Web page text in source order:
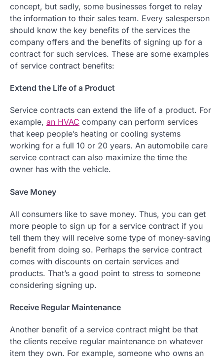
concept, but sadly, some businesses forget to relay
the information to their sales team. Every salesperson
should know the key benefits of the services the
company offers and the benefits of signing up for a
contract for such services. These are some examples
of service contract benefits:
Extend the Life of a Product
Service contracts can extend the life of a product. For
example, an HVAC company can perform services
that keep people’s heating or cooling systems
working for a full 10 or 20 years. An automobile care
service contract can also maximize the time the
owner has with the vehicle.
Save Money
All consumers like to save money. Thus, you can get
more people to sign up for a service contract if you
tell them they will receive some type of money-saving
benefit from doing so. Perhaps the service contract
comes with discounts on certain services and
products. That’s a good point to stress to someone
considering signing up.
Receive Regular Maintenance
Another benefit of a service contract might be that
the clients receive regular maintenance on whatever
item they own. For example, someone who owns an